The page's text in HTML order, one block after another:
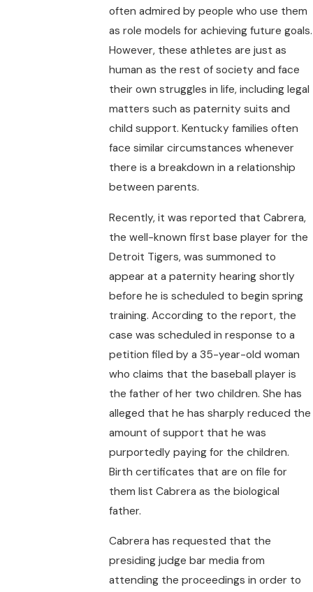
often admired by people who use them
as role models for achieving future goals.
However, these athletes are just as
human as the rest of society and face
their own struggles in life, including legal
matters such as paternity suits and
child support. Kentucky families often
face similar circumstances whenever
there is a breakdown in a relationship
between parents.
Recently, it was reported that Cabrera,
the well-known first base player for the
Detroit Tigers, was summoned to
appear at a paternity hearing shortly
before he is scheduled to begin spring
training. According to the report, the
case was scheduled in response to a
petition filed by a 35-year-old woman
who claims that the baseball player is
the father of her two children. She has
alleged that he has sharply reduced the
amount of support that he was
purportedly paying for the children.
Birth certificates that are on file for
them list Cabrera as the biological
father.
Cabrera has requested that the
presiding judge bar media from
attending the proceedings in order to